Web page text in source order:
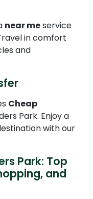
near meservice
in comfort
and
Cheap
Park. Enjoy a
with our
Park: Top
and